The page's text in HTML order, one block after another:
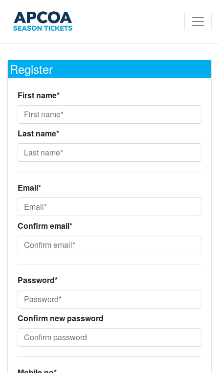
Register
First name*
Last name*
Email*
Confirm email*
Password*
Confirm new password